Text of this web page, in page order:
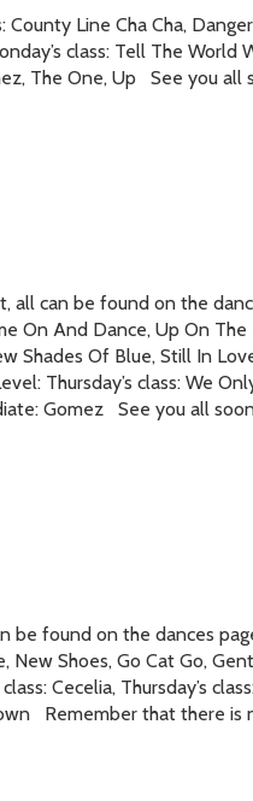
County Line Cha Cha,
class: Tell The
The One, Up See you all
can be found on the
On And Dance, Up On
Shades Of Blue, Still In
Thursday’s class: We
Gomez See you all
found on the dances
New Shoes, Go Cat Go,
Cecelia, Thursday’s
Remember that there